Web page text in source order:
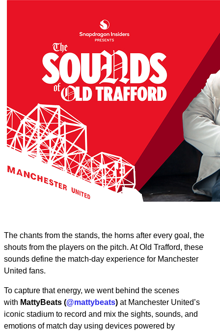
The chants from the stands, the horns after every goal, the
shouts from the players on the pitch. At Old Trafford, these
sounds define the match‑day experience for Manchester
United fans.
To capture that energy, we went behind the scenes
with MattyBeats (@mattybeats) at Manchester United’s
iconic stadium to record and mix the sights, sounds, and
emotions of match day using devices powered by